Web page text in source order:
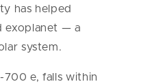
has helped
exoplanet — a
system.
700 e, falls within